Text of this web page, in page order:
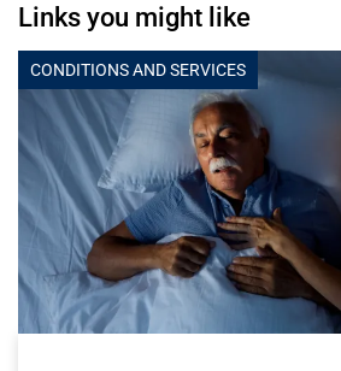
Links you might like
CONDITIONS AND SERVICES